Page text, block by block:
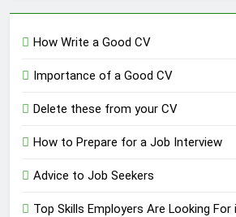
How Write a Good CV
Importance of a Good CV
Delete these from your CV
How to Prepare for a Job Interview
Advice to Job Seekers
Top Skills Employers Are Looking For